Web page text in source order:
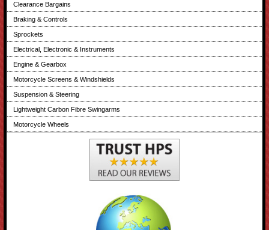
Clearance Bargains
Braking & Controls
Sprockets
Electrical, Electronic & Instruments
Engine & Gearbox
Motorcycle Screens & Windshields
Suspension & Steering
Lightweight Carbon Fibre Swingarms
Motorcycle Wheels